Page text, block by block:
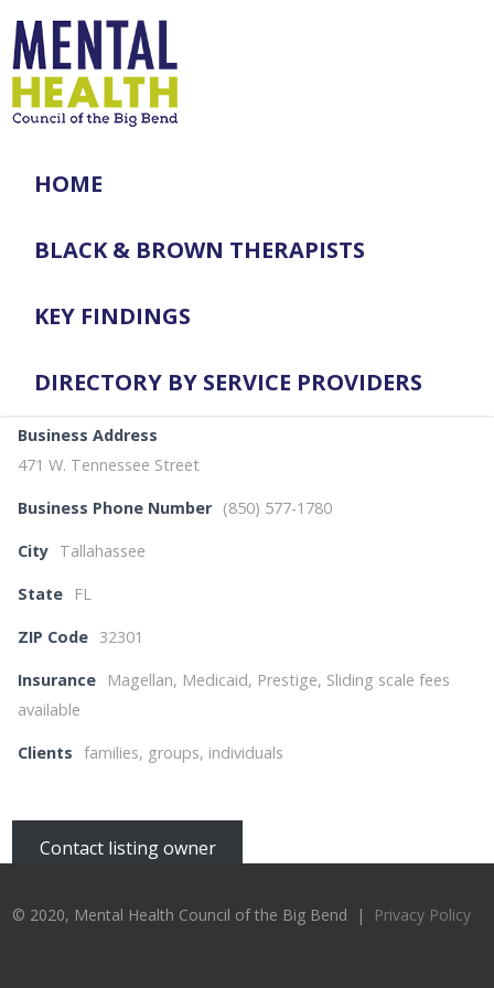
HOME
BLACK & BROWN THERAPISTS
KEY FINDINGS
DIRECTORY BY SERVICE PROVIDERS
Business Address
471 W. Tennessee Street
Business Phone Number (850) 577-1780
City Tallahassee
State FL
ZIP Code 32301
Insurance
Magellan, Medicaid, Prestige, Sliding scale fees
available
Clients families, groups, individuals
Contact listing owner
© 2020, Mental Health Council of the Big Bend | Privacy Policy